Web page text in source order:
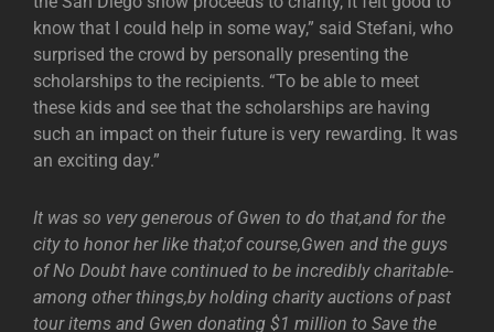
know that I could help in some way,” said Stefani, who
surprised the crowd by personally presenting the
scholarships to the recipients. “To be able to meet
these kids and see that the scholarships are having
such an impact on their future is very rewarding. It was
an exciting day.”
It was so very generous of Gwen to do that,and for the
city to honor her like that;of course,Gwen and the guys
of No Doubt have continued to be incredibly charitable-
among other things,by holding charity auctions of past
tour items and Gwen donating $1 million to Save the